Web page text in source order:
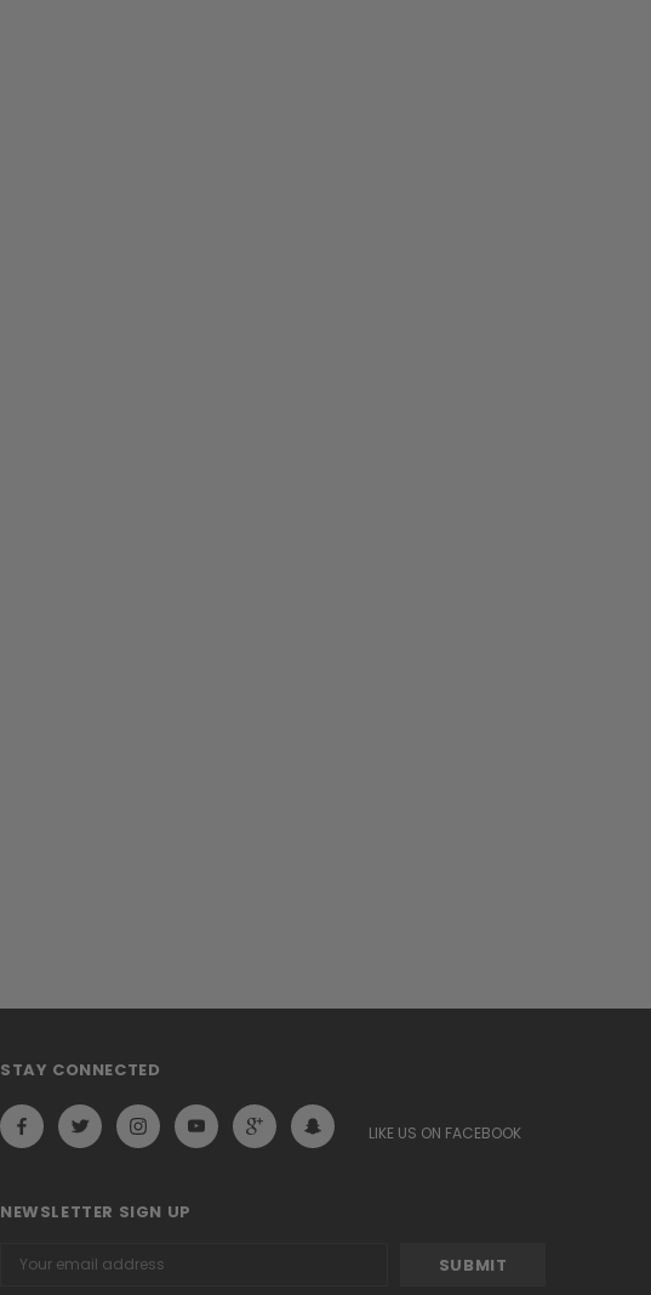
STAY CONNECTED
LIKE US ON FACEBOOK
NEWSLETTER SIGN UP
Address